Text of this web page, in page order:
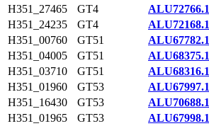
H351_27465
GT4
ALU72766.1
H351_24235
GT4
ALU72168.1
H351_00760
GT51
ALU67782.1
H351_04005
GT51
ALU68375.1
H351_03710
GT51
ALU68316.1
H351_01960
GT53
ALU67997.1
H351_16430
GT53
ALU70688.1
H351_01965
GT53
ALU67998.1